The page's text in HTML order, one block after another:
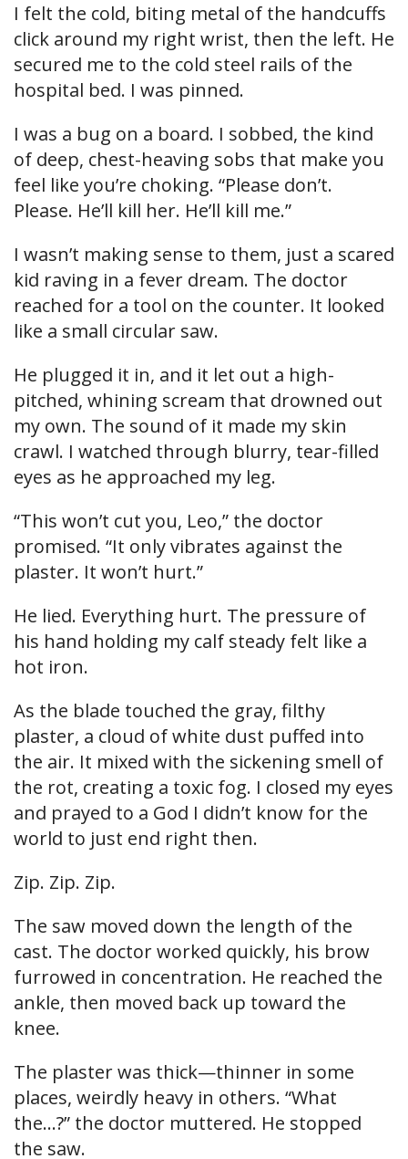
I felt the cold, biting metal of the handcuffs
click around my right wrist, then the left. He
secured me to the cold steel rails of the
hospital bed. I was pinned.
I was a bug on a board. I sobbed, the kind
of deep, chest-heaving sobs that make you
feel like you’re choking. “Please don’t.
Please. He’ll kill her. He’ll kill me.”
I wasn’t making sense to them, just a scared
kid raving in a fever dream. The doctor
reached for a tool on the counter. It looked
like a small circular saw.
He plugged it in, and it let out a high-
pitched, whining scream that drowned out
my own. The sound of it made my skin
crawl. I watched through blurry, tear-filled
eyes as he approached my leg.
“This won’t cut you, Leo,” the doctor
promised. “It only vibrates against the
plaster. It won’t hurt.”
He lied. Everything hurt. The pressure of
his hand holding my calf steady felt like a
hot iron.
As the blade touched the gray, filthy
plaster, a cloud of white dust puffed into
the air. It mixed with the sickening smell of
the rot, creating a toxic fog. I closed my eyes
and prayed to a God I didn’t know for the
world to just end right then.
Zip. Zip. Zip.
The saw moved down the length of the
cast. The doctor worked quickly, his brow
furrowed in concentration. He reached the
ankle, then moved back up toward the
knee.
The plaster was thick—thinner in some
places, weirdly heavy in others. “What
the…?” the doctor muttered. He stopped
the saw.